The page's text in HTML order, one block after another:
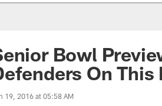
Bowl
On This
19, 2016 at 05:58 AM